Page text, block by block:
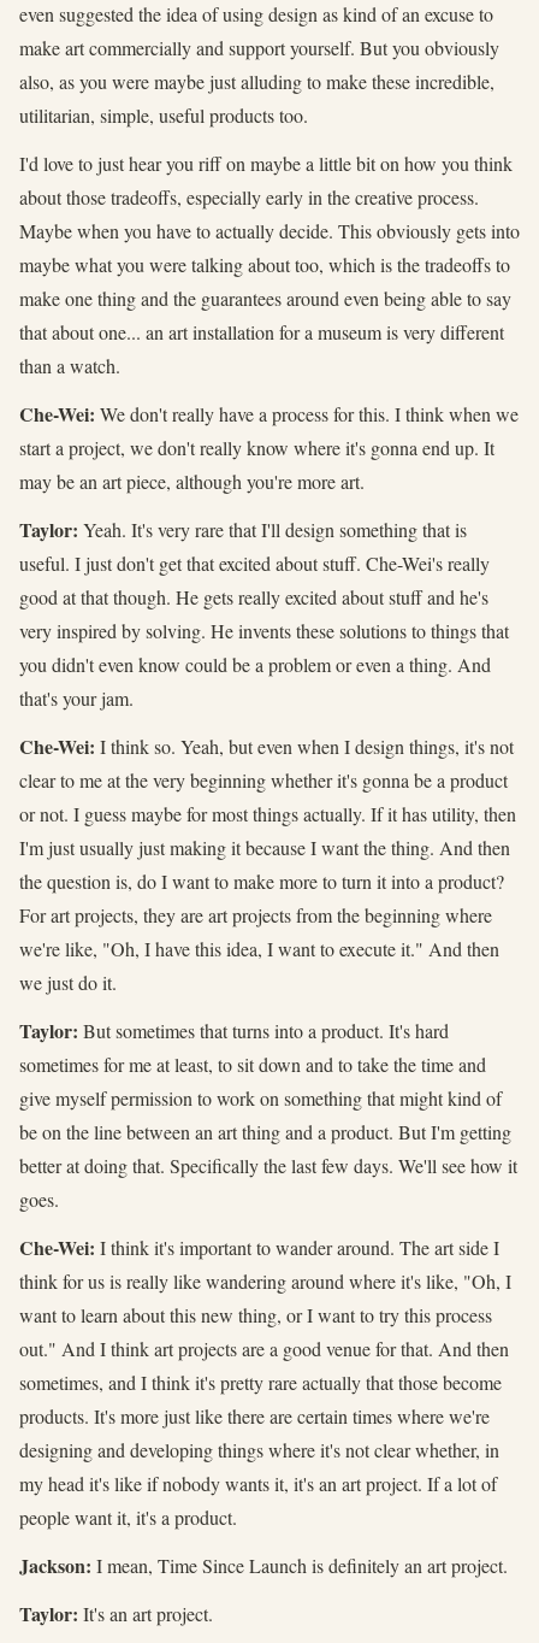
even suggested the idea of using design as kind of an excuse to
make art commercially and support yourself. But you obviously
also, as you were maybe just alluding to make these incredible,
utilitarian, simple, useful products too.
I'd love to just hear you riff on maybe a little bit on how you think
about those tradeoffs, especially early in the creative process.
Maybe when you have to actually decide. This obviously gets into
maybe what you were talking about too, which is the tradeoffs to
make one thing and the guarantees around even being able to say
that about one... an art installation for a museum is very different
than a watch.
Che-Wei: We don't really have a process for this. I think when we
start a project, we don't really know where it's gonna end up. It
may be an art piece, although you're more art.
Taylor: Yeah. It's very rare that I'll design something that is
useful. I just don't get that excited about stuff. Che-Wei's really
good at that though. He gets really excited about stuff and he's
very inspired by solving. He invents these solutions to things that
you didn't even know could be a problem or even a thing. And
that's your jam.
Che-Wei: I think so. Yeah, but even when I design things, it's not
clear to me at the very beginning whether it's gonna be a product
or not. I guess maybe for most things actually. If it has utility, then
I'm just usually just making it because I want the thing. And then
the question is, do I want to make more to turn it into a product?
For art projects, they are art projects from the beginning where
we're like, "Oh, I have this idea, I want to execute it." And then
we just do it.
Taylor: But sometimes that turns into a product. It's hard
sometimes for me at least, to sit down and to take the time and
give myself permission to work on something that might kind of
be on the line between an art thing and a product. But I'm getting
better at doing that. Specifically the last few days. We'll see how it
goes.
Che-Wei: I think it's important to wander around. The art side I
think for us is really like wandering around where it's like, "Oh, I
want to learn about this new thing, or I want to try this process
out." And I think art projects are a good venue for that. And then
sometimes, and I think it's pretty rare actually that those become
products. It's more just like there are certain times where we're
designing and developing things where it's not clear whether, in
my head it's like if nobody wants it, it's an art project. If a lot of
people want it, it's a product.
Jackson: I mean, Time Since Launch is definitely an art project.
Taylor: It's an art project.